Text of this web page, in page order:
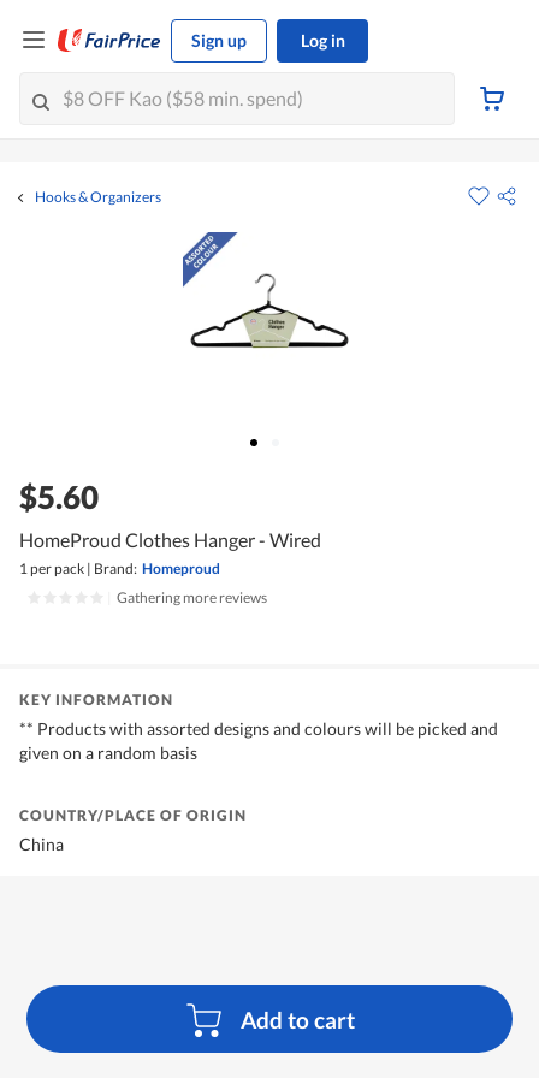
Sign up Log in
Hooks & Organizers
$5.60
HomeProud Clothes Hanger - Wired
1 per pack | Brand: Homeproud
Gathering more reviews
Add to cart
KEY INFORMATION
** Products with assorted designs and colours will be picked and
given on a random basis
COUNTRY/PLACE OF ORIGIN
China